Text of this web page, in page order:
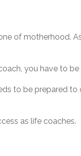
of motherhood.
you have to be
to be prepared
as life coaches.